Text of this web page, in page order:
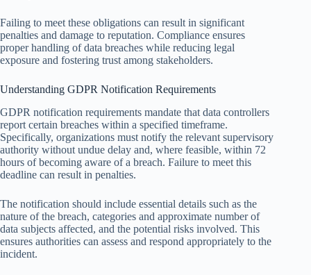
Failing to meet these obligations can result in significant
penalties and damage to reputation. Compliance ensures
proper handling of data breaches while reducing legal
exposure and fostering trust among stakeholders.
Understanding GDPR Notification Requirements
GDPR notification requirements mandate that data controllers
report certain breaches within a specified timeframe.
Specifically, organizations must notify the relevant supervisory
authority without undue delay and, where feasible, within 72
hours of becoming aware of a breach. Failure to meet this
deadline can result in penalties.
The notification should include essential details such as the
nature of the breach, categories and approximate number of
data subjects affected, and the potential risks involved. This
ensures authorities can assess and respond appropriately to the
incident.